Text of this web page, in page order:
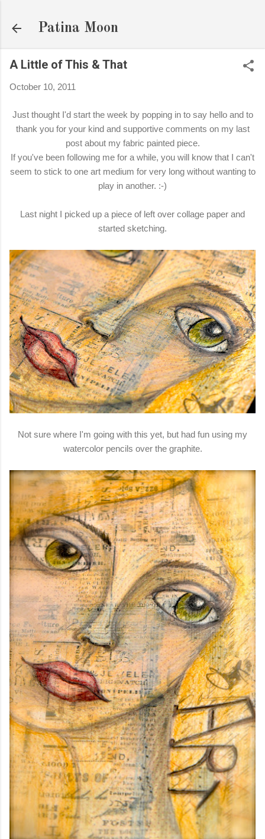
Patina Moon
A Little of This & That
October 10, 2011
Just thought I'd start the week by popping in to say hello and to
thank you for your kind and supportive comments on my last
post about my fabric painted piece.
If you've been following me for a while, you will know that I can't
seem to stick to one art medium for very long without wanting to
play in another. :-)
Last night I picked up a piece of left over collage paper and
started sketching.
Not sure where I'm going with this yet, but had fun using my
watercolor pencils over the graphite.